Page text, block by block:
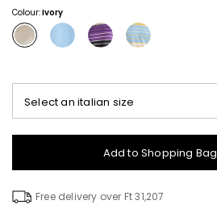
Colour:Ivory
Select an italian size
Add to Shopping Bag
Free delivery over Ft 31,207